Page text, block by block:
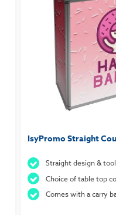
IsyPromo Straight
Straight design &
Choice of table top
Comes with a carry